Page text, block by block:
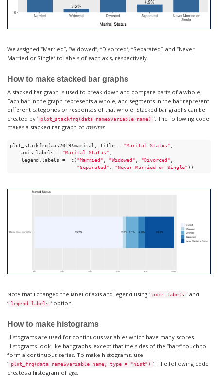
We assigned “Married”, “Widowed”, “Divorced”, “Separated”, and “Never
Married or Single” to labels of each axis, respectively.
How to make stacked bar graphs
A stacked bar graph is used to break down and compare parts of a whole.
Each bar in the graph represents a whole, and segments in the bar represent
different categories or responses of that whole. Stacked bar graphs can be
created by ‘ plot_stackfrq(data name$variable name)
’. The following code
makes a stacked bar graph of marital:
plot_stackfrq(aus2019$marital, title = "Marital Status" ,
    axis.labels =
"Marital Status" ,
    legend.labels =  c(
"Married" , "Widowed" , "Divorced" ,
"Separated" , "Never Married or Single" ))
Note that I changed the label of axis and legend using ‘ axis.labels ’ and
‘
legend.labels ’ option.
How to make histograms
Histograms are used for continuous variables which have many scores.
Histograms look like bar graphs, except that the sides of the “bars” touch to
form a continuous series. To make histograms, use
‘ plot_frq(data name$variable name, type = "hist")
’. The following code
creates a histogram of age.